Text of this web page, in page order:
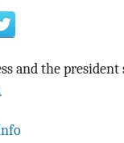
and the